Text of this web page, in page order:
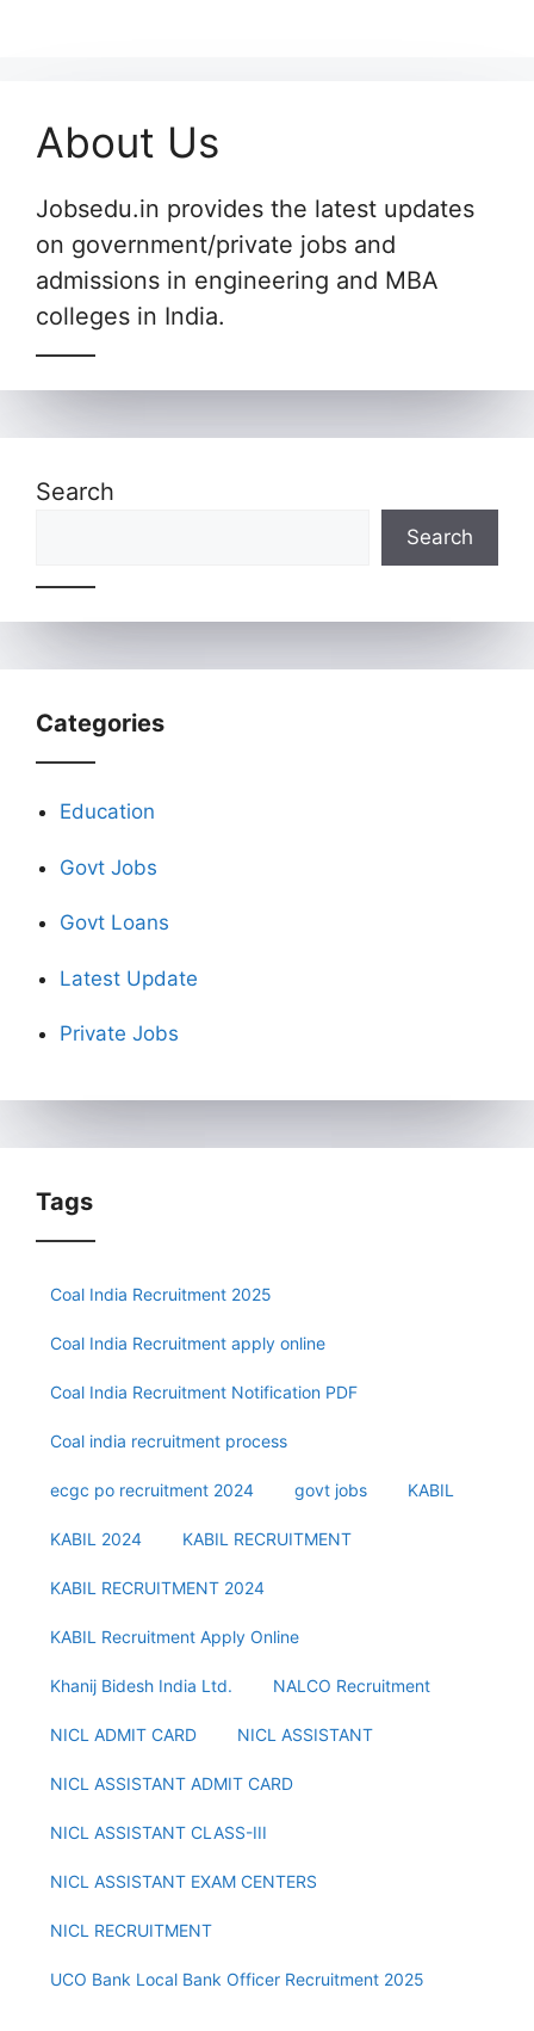
About Us
Jobsedu.in provides the latest updates
on government/private jobs and
admissions in engineering and MBA
colleges in India.
Search
Search
Categories
Education
Govt Jobs
Govt Loans
Latest Update
Private Jobs
Tags
Coal India Recruitment 2025
Coal India Recruitment apply online
Coal India Recruitment Notification PDF
Coal india recruitment process
ecgc po recruitment 2024 govt jobs KABIL
KABIL 2024 KABIL RECRUITMENT
KABIL RECRUITMENT 2024
KABIL Recruitment Apply Online
Khanij Bidesh India Ltd. NALCO Recruitment
NICL ADMIT CARD NICL ASSISTANT
NICL ASSISTANT ADMIT CARD
NICL ASSISTANT CLASS-III
NICL ASSISTANT EXAM CENTERS
NICL RECRUITMENT
UCO Bank Local Bank Officer Recruitment 2025